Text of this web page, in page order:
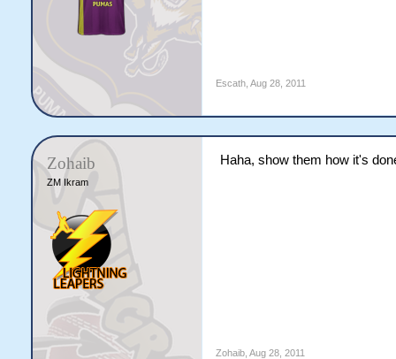
Escath, Aug 28, 2011
Zohaib
ZM Ikram
Haha, show them how it's
Zohaib, Aug 28, 2011